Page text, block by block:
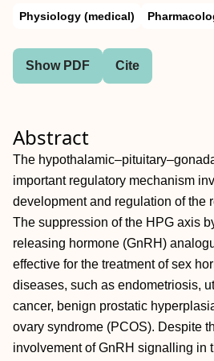
Physiology (medical)
Show PDF Cite
Abstract
The
important regulatory mechanism
development and regulation of the
The suppression of the HPG axis
releasing hormone (GnRH)
effective for the treatment of sex
diseases, such as endometriosis,
cancer, benign prostatic
ovary syndrome (PCOS). Despite
involvement of GnRH signalling in